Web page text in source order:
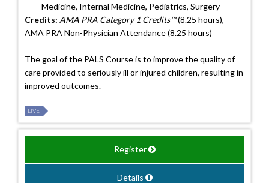
Medicine, Internal Medicine, Pediatrics, Surgery
Credits: AMA PRA Category 1 Credits™(8.25 hours),
AMA PRA Non-Physician Attendance (8.25 hours)
The goal of the PALS Course is to improve the quality of
care provided to seriously ill or injured children, resulting in
improved outcomes.
LIVE
Register
Details